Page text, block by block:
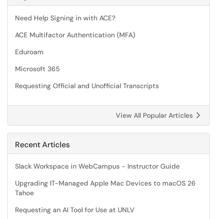
Need Help Signing in with ACE?
ACE Multifactor Authentication (MFA)
Eduroam
Microsoft 365
Requesting Official and Unofficial Transcripts
View All Popular Articles
Recent Articles
Slack Workspace in WebCampus - Instructor Guide
Upgrading IT-Managed Apple Mac Devices to macOS 26
Tahoe
Requesting an AI Tool for Use at UNLV